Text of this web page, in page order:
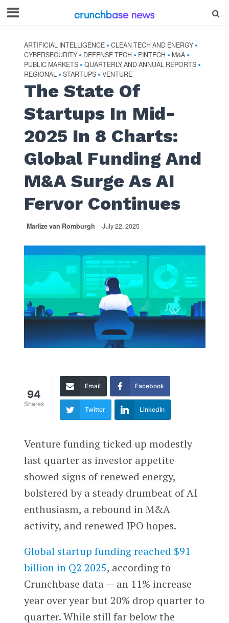
ARTIFICIAL INTELLIGENCE • CLEAN TECH AND ENERGY •
CYBERSECURITY • DEFENSE TECH • FINTECH • M&A •
PUBLIC MARKETS • QUARTERLY AND ANNUAL REPORTS •
REGIONAL • STARTUPS • VENTURE
The State Of
Startups In Mid-
2025 In 8 Charts:
Global Funding And
M&A Surge As AI
Fervor Continues
Marlize van Romburgh July 22, 2025
94
Shares
Email Facebook
Twitter LinkedIn
Venture funding ticked up modestly
last quarter as investor appetite
showed signs of renewed energy,
bolstered by a steady drumbeat of AI
enthusiasm, a rebound in M&A
activity, and renewed IPO hopes.
Global startup funding reached $91
billion in Q2 2025, according to
Crunchbase data — an 11% increase
year over year but 20% drop quarter to
quarter. While still far below the